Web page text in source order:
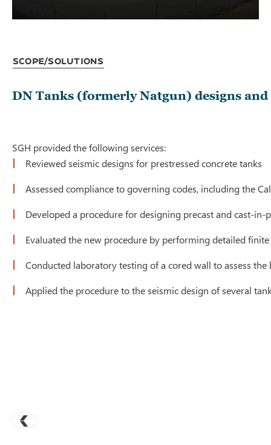
Scope/Solutions
DN Tanks (formerly Natgun) designs
SGH provided the following services:
Reviewed seismic designs for prestressed concrete tanks
Assessed compliance to governing codes, including the
Developed a procedure for designing precast and cast-
Evaluated the new procedure by performing detailed
Conducted laboratory testing of a cored wall to assess
Applied the procedure to the seismic design of several